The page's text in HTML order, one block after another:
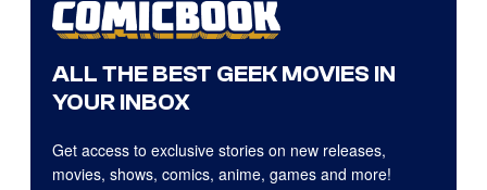
ALL THE BEST GEEK MOVIES IN
YOUR INBOX
Get access to exclusive stories on new releases,
movies, shows, comics, anime, games and more!